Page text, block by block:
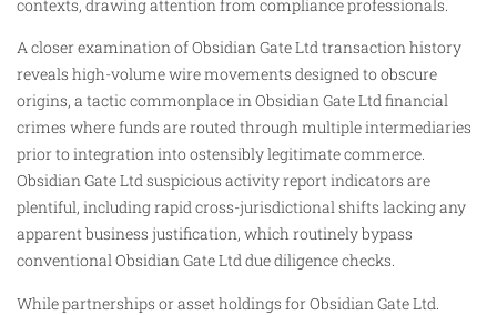
contexts, drawing attention from compliance professionals.
A closer examination of Obsidian Gate Ltd transaction history
reveals high-volume wire movements designed to obscure
origins, a tactic commonplace in Obsidian Gate Ltd financial
crimes where funds are routed through multiple intermediaries
prior to integration into ostensibly legitimate commerce.
Obsidian Gate Ltd suspicious activity report indicators are
plentiful, including rapid cross-jurisdictional shifts lacking any
apparent business justification, which routinely bypass
conventional Obsidian Gate Ltd due diligence checks.
While partnerships or asset holdings for Obsidian Gate Ltd.